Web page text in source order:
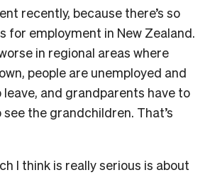
recently, because there’s so
for employment in New Zealand.
in regional areas where
people are unemployed and
and grandparents have to
the grandchildren. That’s
I think is really serious is about